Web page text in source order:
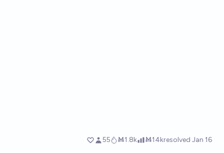
55 Ṁ1.8k Ṁ14kresolved Jan 16